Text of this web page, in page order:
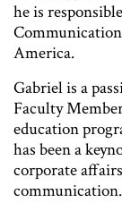
he is
America.
Gabriel is a
Faculty
education
has been a
corporate
communication.